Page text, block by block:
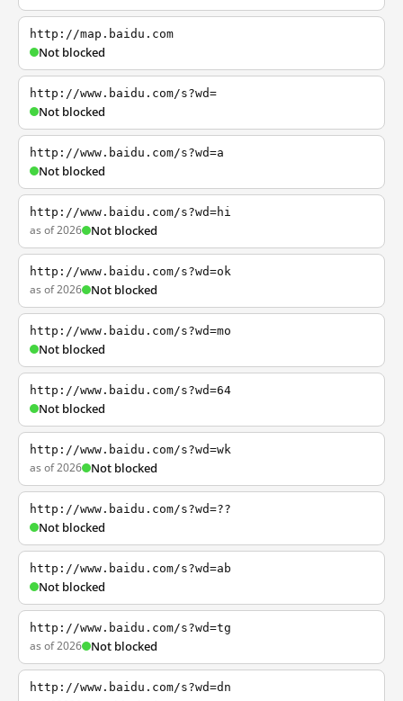
http://map.baidu.com
Not blocked
http://www.baidu.com/s?wd=
Not blocked
http://www.baidu.com/s?wd=a
Not blocked
http://www.baidu.com/s?wd=hi
as of 2026 Not blocked
http://www.baidu.com/s?wd=ok
as of 2026 Not blocked
http://www.baidu.com/s?wd=mo
Not blocked
http://www.baidu.com/s?wd=64
Not blocked
http://www.baidu.com/s?wd=wk
as of 2026 Not blocked
http://www.baidu.com/s?wd=??
Not blocked
http://www.baidu.com/s?wd=ab
Not blocked
http://www.baidu.com/s?wd=tg
as of 2026 Not blocked
http://www.baidu.com/s?wd=dn